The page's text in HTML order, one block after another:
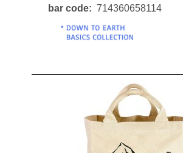
bar code 714360658114